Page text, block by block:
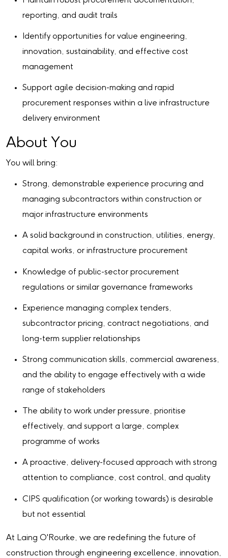
reporting, and audit trails
Identify opportunities for value engineering,
innovation, sustainability, and effective cost
management
Support agile decision-making and rapid
procurement responses within a live infrastructure
delivery environment
About You
You will bring:
Strong, demonstrable experience procuring and
managing subcontractors within construction or
major infrastructure environments
A solid background in construction, utilities, energy,
capital works, or infrastructure procurement
Knowledge of public-sector procurement
regulations or similar governance frameworks
Experience managing complex tenders,
subcontractor pricing, contract negotiations, and
long-term supplier relationships
Strong communication skills, commercial awareness,
and the ability to engage effectively with a wide
range of stakeholders
The ability to work under pressure, prioritise
effectively, and support a large, complex
programme of works
A proactive, delivery-focused approach with strong
attention to compliance, cost control, and quality
CIPS qualification (or working towards) is desirable
but not essential
At Laing O'Rourke, we are redefining the future of
construction through engineering excellence, innovation,